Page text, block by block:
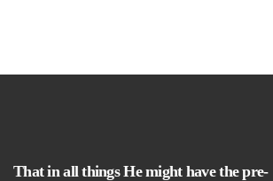
That in all things He might have the pre-